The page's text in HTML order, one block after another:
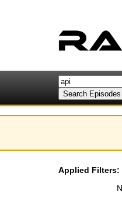
Applied Filters: